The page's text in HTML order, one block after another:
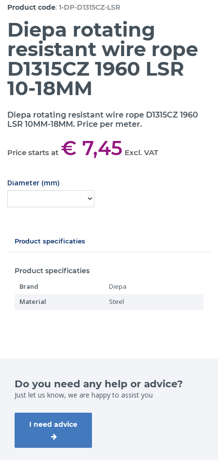
Product code: 1-DP-D1315CZ-LSR
Diepa rotating
resistant wire rope
D1315CZ 1960 LSR
10-18MM
Diepa rotating resistant wire rope D1315CZ 1960
LSR 10MM-18MM. Price per meter.
Price starts at € 7,45 Excl. VAT
Diameter (mm)
Product specificaties
Product specificaties
Brand
Diepa
Material
Steel
Do you need any help or advice?
Just let us know, we are happy to assist you
I need advice